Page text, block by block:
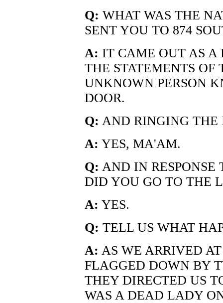
Q: WHAT WAS THE
SENT YOU TO 874
A: IT CAME OUT AS A
THE STATEMENTS
UNKNOWN PERSON
DOOR.
Q: AND RINGING THE
A: YES, MA'AM.
Q: AND IN
DID YOU GO TO THE
A: YES.
Q: TELL US WHAT
A: AS WE ARRIVED
FLAGGED DOWN BY
THEY DIRECTED US
WAS A DEAD LADY